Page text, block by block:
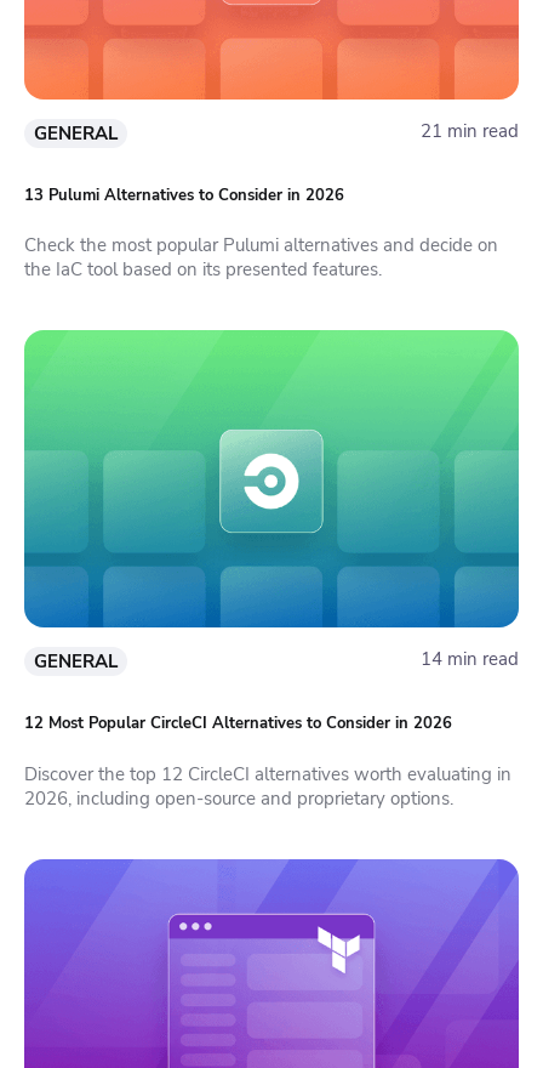
GENERAL 21 min read
13 Pulumi Alternatives to Consider in 2026
Check the most popular Pulumi alternatives and decide on
the IaC tool based on its presented features.
GENERAL 14 min read
12 Most Popular CircleCI Alternatives to Consider in 2026
Discover the top 12 CircleCI alternatives worth evaluating in
2026, including open-source and proprietary options.